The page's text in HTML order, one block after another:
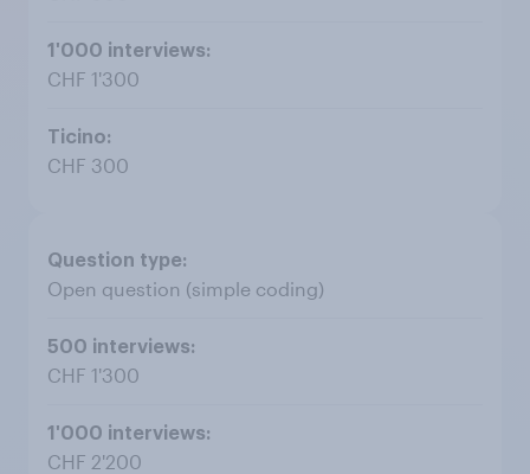
CHF 1'300
CHF 300
Open question (simple coding)
CHF 1'300
CHF 2'200